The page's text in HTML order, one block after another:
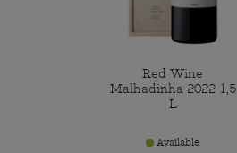
Red Wine
Malhadinha 2022 1,5
L
Available